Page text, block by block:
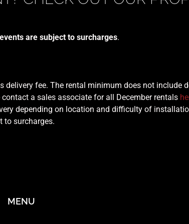
are subject to surcharges.
fee. The rental minimum does not include
a sales associate for all December rentals
depending on location and difficulty of
to surcharges.
MENU